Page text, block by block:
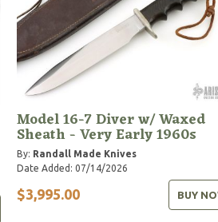
Model 16-7 Diver w/ Waxed
Sheath - Very Early 1960s
By: Randall Made Knives
Date Added: 07/14/2026
$3,995.00 BUY